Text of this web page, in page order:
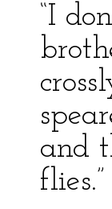
“I
and
flies.”